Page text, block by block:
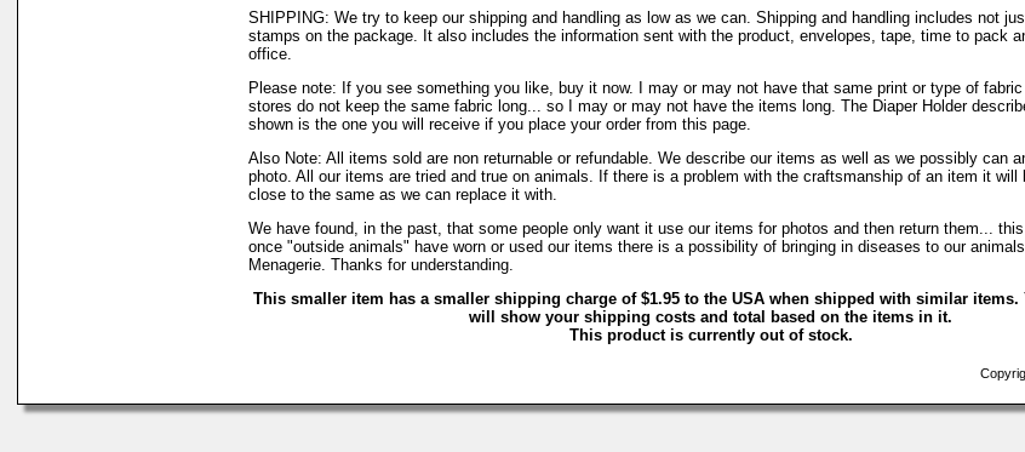
SHIPPING: We try to keep our shipping and handling as low as we can. Shipping and handling includes not
stamps on the package. It also includes the information sent with the product, envelopes, tape, time to pack
office.
Please note: If you see something you like, buy it now. I may or may not have that same print or type of
stores do not keep the same fabric long... so I may or may not have the items long. The Diaper Holder
shown is the one you will receive if you place your order from this page.
Also Note: All items sold are non returnable or refundable. We describe our items as well as we possibly can
photo. All our items are tried and true on animals. If there is a problem with the craftsmanship of an item it will
close to the same as we can replace it with.
We have found, in the past, that some people only want it use our items for photos and then return them...
once "outside animals" have worn or used our items there is a possibility of bringing in diseases to our
Menagerie. Thanks for understanding.
This smaller item has a smaller shipping charge of $1.95 to the USA when shipped with similar
will show your shipping costs and total based on the items in it.
This product is currently out of stock.